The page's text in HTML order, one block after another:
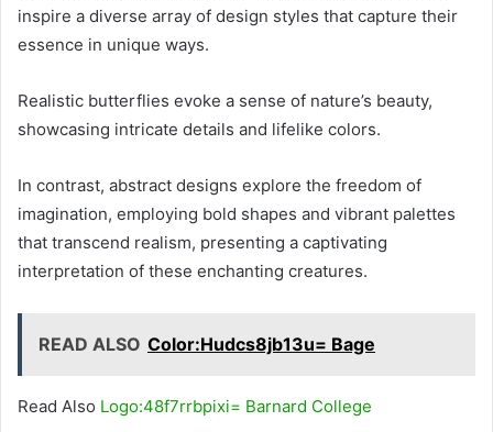
inspire a diverse array of design styles that capture their
essence in unique ways.
Realistic butterflies evoke a sense of nature’s beauty,
showcasing intricate details and lifelike colors.
In contrast, abstract designs explore the freedom of
imagination, employing bold shapes and vibrant palettes
that transcend realism, presenting a captivating
interpretation of these enchanting creatures.
READ ALSO Color:Hudcs8jb13u= Bage
Read Also Logo:48f7rrbpixi= Barnard College